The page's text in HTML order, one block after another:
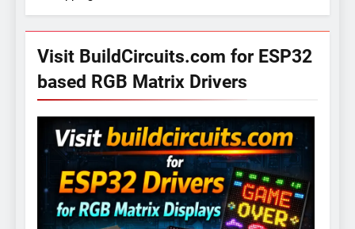
Visit BuildCircuits.com for ESP32
based RGB Matrix Drivers